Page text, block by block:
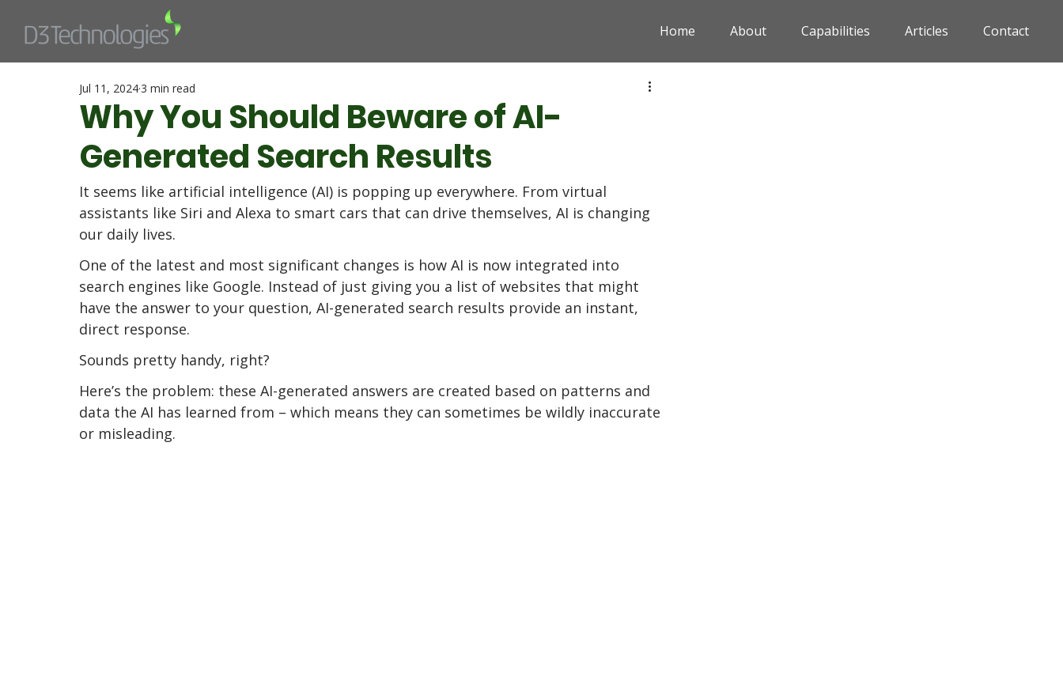
Home About Capabilities Articles Contact
Why You Should Beware of AI-
Generated Search Results
Jul 11, 20243 min read
It seems like artificial intelligence (AI) is popping up everywhere. From virtual
assistants like Siri and Alexa to smart cars that can drive themselves, AI is changing
our daily lives.
One of the latest and most significant changes is how AI is now integrated into
search engines like Google. Instead of just giving you a list of websites that might
have the answer to your question, AI-generated search results provide an instant,
direct response.
Sounds pretty handy, right?
Here’s the problem: these AI-generated answers are created based on patterns and
data the AI has learned from – which means they can sometimes be wildly inaccurate
or misleading.